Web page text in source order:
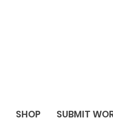
SHOP SUBMIT